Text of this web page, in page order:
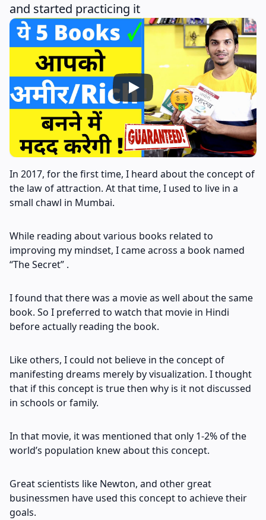
and started practicing it
In 2017, for the first time, I heard about the concept of
the law of attraction. At that time, I used to live in a
small chawl in Mumbai.
While reading about various books related to
improving my mindset, I came across a book named
“The Secret” .
I found that there was a movie as well about the same
book. So I preferred to watch that movie in Hindi
before actually reading the book.
Like others, I could not believe in the concept of
manifesting dreams merely by visualization. I thought
that if this concept is true then why is it not discussed
in schools or family.
In that movie, it was mentioned that only 1-2% of the
world’s population knew about this concept.
Great scientists like Newton, and other great
businessmen have used this concept to achieve their
goals.